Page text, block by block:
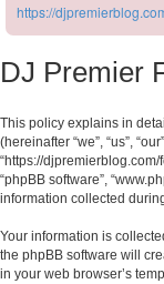
https://
DJ Premier
This policy explains in
(hereinafter “we”, “us”,
“https://djpremierblog.com/
“phpBB software”,
information collected
Your information is
the phpBB software will
in your web browser’s